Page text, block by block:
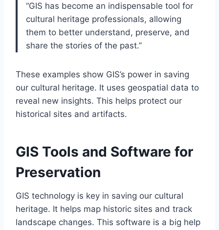
“GIS has become an indispensable tool for
cultural heritage professionals, allowing
them to better understand, preserve, and
share the stories of the past.”
These examples show GIS’s power in saving
our cultural heritage. It uses geospatial data to
reveal new insights. This helps protect our
historical sites and artifacts.
GIS Tools and Software for
Preservation
GIS technology is key in saving our cultural
heritage. It helps map historic sites and track
landscape changes. This software is a big help